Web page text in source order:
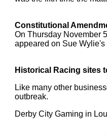
Constitutional
On Thursday November
appeared on Sue Wylie's
Historical Racing sites
Like many other
outbreak.
Derby City Gaming in